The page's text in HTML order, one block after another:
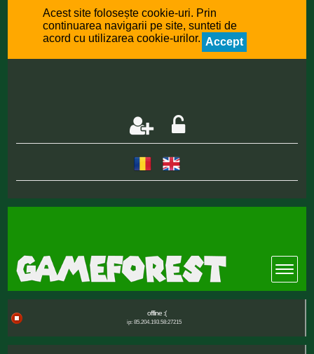
Acest site folosește cookie-uri. Prin
continuarea navigarii pe site, sunteti de
acord cu utilizarea cookie-urilor. Accept
offline :(
ip: 85.204.193.58:27215